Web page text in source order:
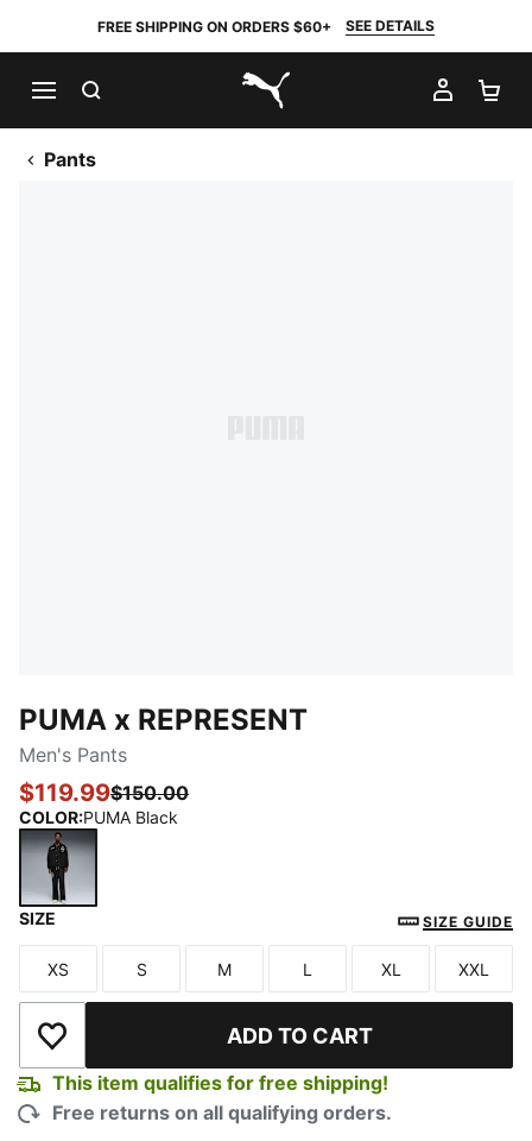
FREE SHIPPING ON ORDERS $60+ SEE DETAILS
PUMA.com
MY
Pants
PUMA x REPRESENT
Men's Pants
$119.99$150.00
COLOR:PUMA Black
SIZE SIZE GUIDE
Size
XS
Size
S
Size
M
Size
L
Size
XL
Size
XXL
Add to Wishlist ADD TO CART
This item qualifies for free shipping!
Free returns on all qualifying orders.